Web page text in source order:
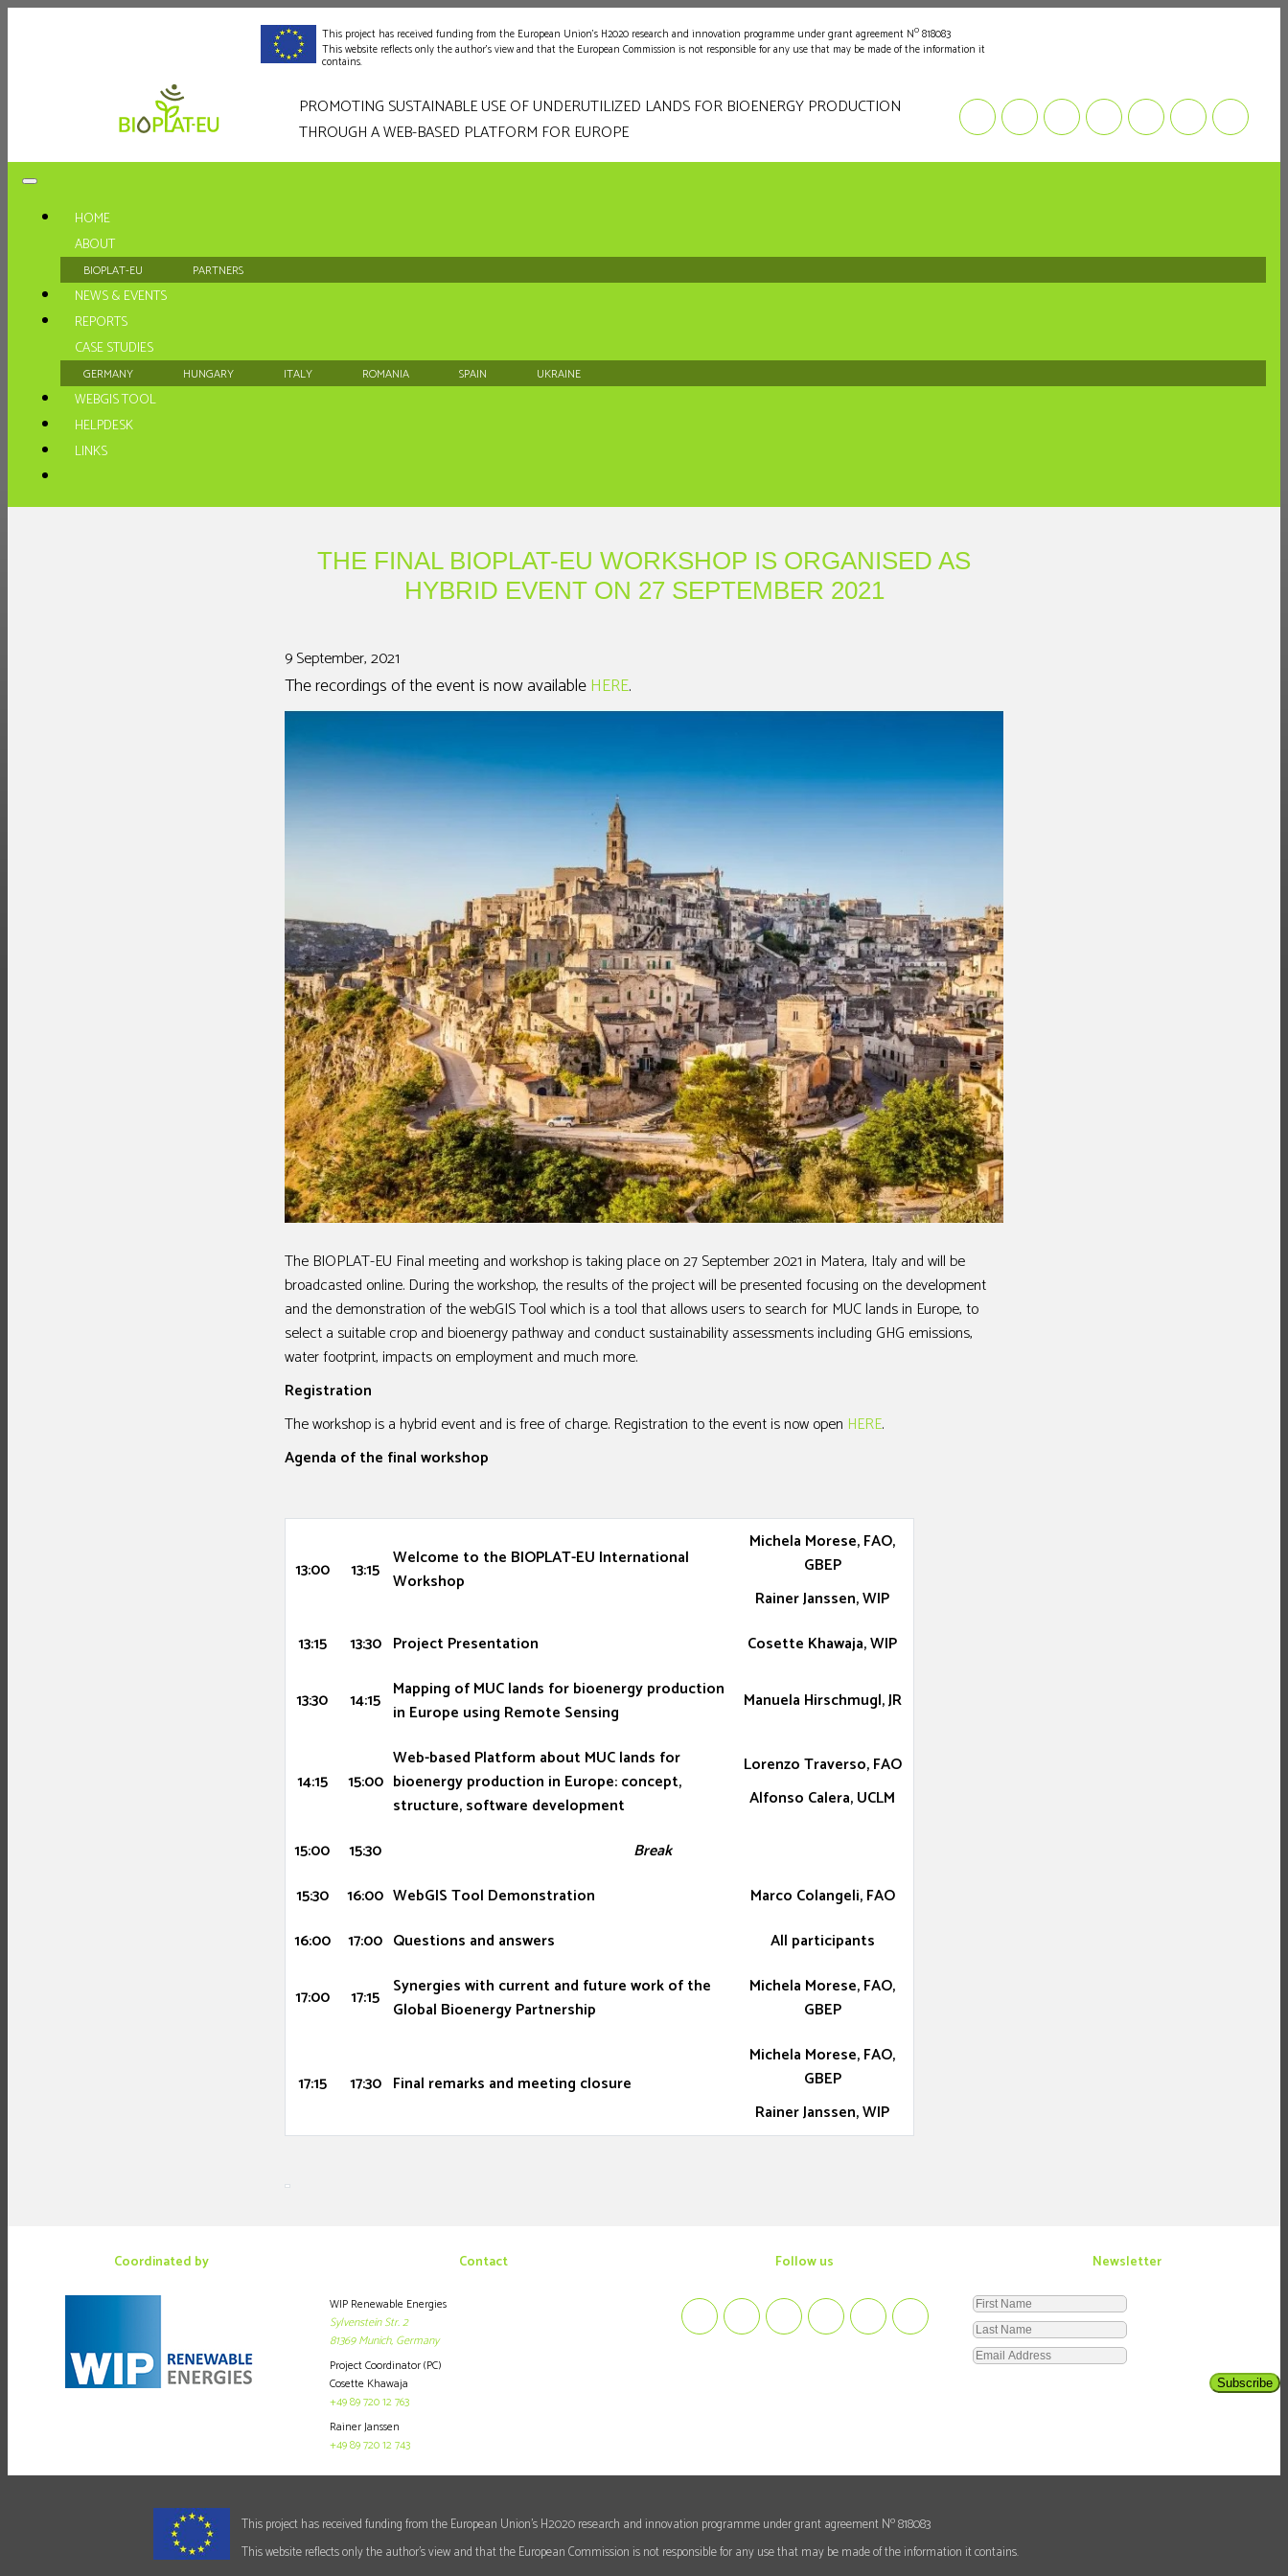
This project has received funding from the European Union's H2020 research and innovation programme under grant agreement No 818083
This website reflects only the author's view and that the European Commission is not responsible for any use that may be made of the information it
contains.
PROMOTING SUSTAINABLE USE OF UNDERUTILIZED LANDS FOR BIOENERGY PRODUCTION
THROUGH A WEB-BASED PLATFORM FOR EUROPE
HOME
ABOUT
BIOPLAT-EU PARTNERS
NEWS & EVENTS
REPORTS
CASE STUDIES
GERMANY HUNGARY ITALY ROMANIA SPAIN UKRAINE
WEBGIS TOOL
HELPDESK
LINKS
THE FINAL BIOPLAT-EU WORKSHOP IS ORGANISED AS
HYBRID EVENT ON 27 SEPTEMBER 2021
9 September, 2021
The recordings of the event is now availableHERE.
The BIOPLAT-EU Final meeting and workshop is taking place on 27 September 2021 in Matera, Italy and will be
broadcasted online. During the workshop, the results of the project will be presented focusing on the development
and the demonstration of the webGIS Tool which is a tool that allows users to search for MUC lands in Europe, to
select a suitable crop and bioenergy pathway and conduct sustainability assessments including GHG emissions,
water footprint, impacts on employment and much more.
Registration
The workshop is a hybrid event and is free of charge. Registration to the event is now open HERE.
Agenda of the final workshop
13:00 13:15 Welcome to the BIOPLAT-EU International
Workshop
Michela Morese, FAO,
GBEP
Rainer Janssen, WIP
13:15
13:30 Project Presentation Cosette Khawaja, WIP
13:30 14:15 Mapping of MUC lands for bioenergy production
in Europe using Remote Sensing
Manuela Hirschmugl, JR
14:15 15:00
Web-based Platform about MUC lands for
bioenergy production in Europe: concept,
structure, software development
Lorenzo Traverso, FAO
Alfonso Calera, UCLM
15:00 15:30
Break
15:30
16:00 WebGIS Tool Demonstration
Marco Colangeli, FAO
16:00
17:00 Questions and answers All participants
17:00 17:15 Synergies with current and future work of the
Global Bioenergy Partnership
Michela Morese, FAO,
GBEP
17:15 17:30 Final remarks and meeting closure
Michela Morese, FAO,
GBEP
Rainer Janssen, WIP
Coordinated by Contact
WIP Renewable Energies
Sylvenstein Str. 2
81369Munich, Germany
Project Coordinator (PC)
Cosette Khawaja
+49 89 720 12 763
Rainer Janssen
+49 89 720 12 743
follow us Newsletter
Subscribe
This project has received funding from the European Union's H2020 research and innovation programme under grant agreement No818083
This website reflects only the author's view and that the European Commission is not responsible for any use that may be made of the information it contains.